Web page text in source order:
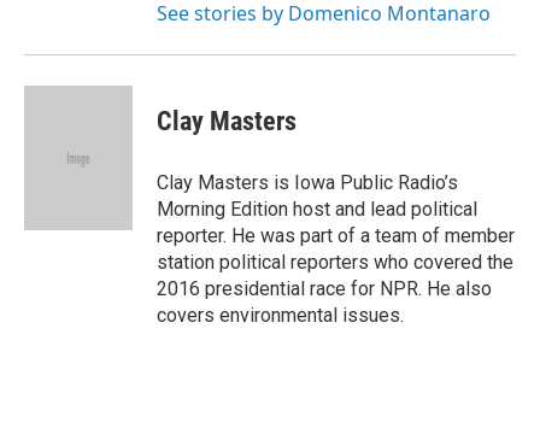
See stories by Domenico Montanaro
Clay Masters
Clay Masters is Iowa Public Radio’s
Morning Edition host and lead political
reporter. He was part of a team of member
station political reporters who covered the
2016 presidential race for NPR. He also
covers environmental issues.